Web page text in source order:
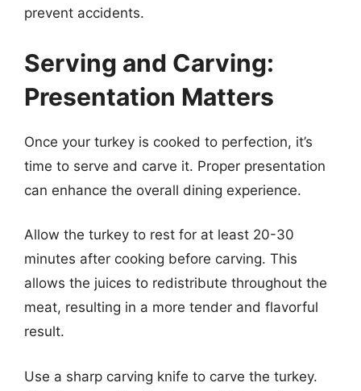
prevent accidents.
Serving and Carving:
Presentation Matters
Once your turkey is cooked to perfection, it’s
time to serve and carve it. Proper presentation
can enhance the overall dining experience.
Allow the turkey to rest for at least 20-30
minutes after cooking before carving. This
allows the juices to redistribute throughout the
meat, resulting in a more tender and flavorful
result.
Use a sharp carving knife to carve the turkey.